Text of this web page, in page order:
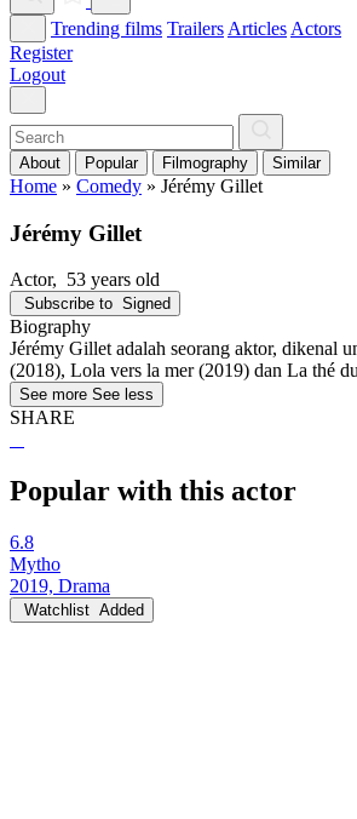
Trending films Trailers Articles Actors
Register
Logout
About Popular Filmography Similar
Home » Comedy » Jérémy Gillet
Jérémy Gillet
Actor, 53 years old
Subscribe to Signed
Biography
Jérémy Gillet adalah seorang aktor, dikenal
(2018), Lola vers la mer (2019) dan La thé
See more See less
SHARE
Popular with this actor
6.8
Mytho
2019, Drama
Watchlist Added